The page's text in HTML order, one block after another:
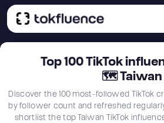
Top100TikTok
🗺Taiwan
Discover the 100 most-followed TikTok
by follower count and refreshed
shortlist the top Taiwan TikTok